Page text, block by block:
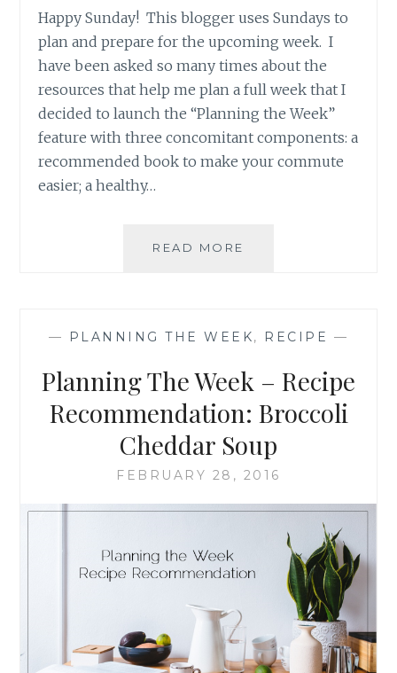
Happy Sunday! This blogger uses Sundays to
plan and prepare for the upcoming week. I
have been asked so many times about the
resources that help me plan a full week that I
decided to launch the “Planning the Week”
feature with three concomitant components: a
recommended book to make your commute
easier; a healthy…
READ MORE
RECOMMENDATION:
CHOCOLATE
BROWNIES
— PLANNING THE WEEK, RECIPE —
Planning The Week – Recipe
Recommendation: Broccoli
Cheddar Soup
FEBRUARY 28, 2016